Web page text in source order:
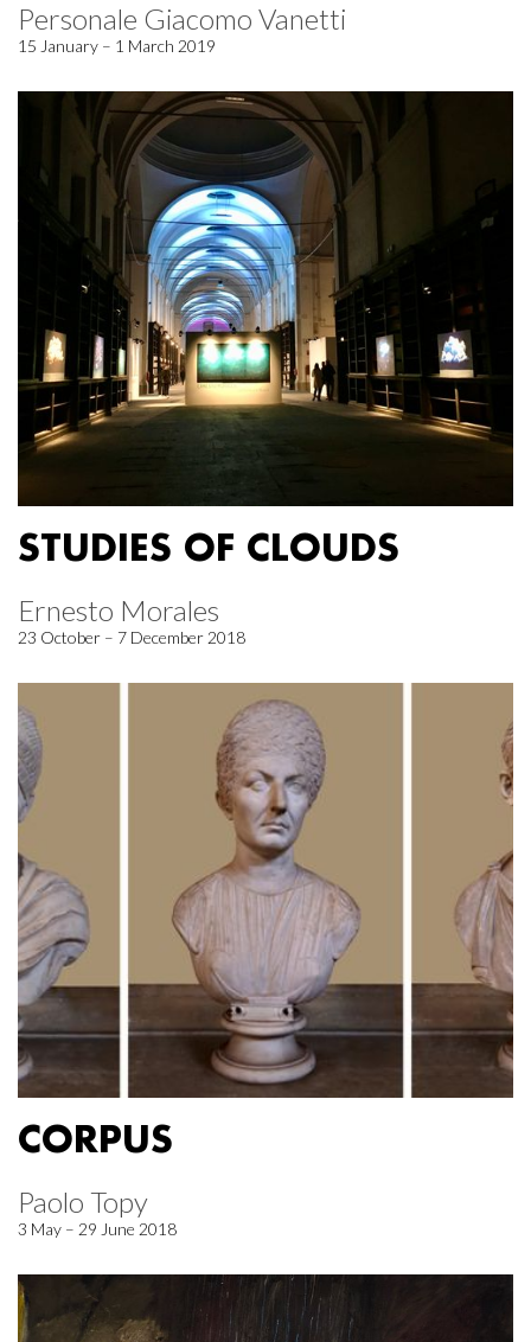
Personale Giacomo Vanetti
15 January – 1 March 2019
STUDIES OF CLOUDS
Ernesto Morales
23 October – 7 December 2018
CORPUS
Paolo Topy
3 May – 29 June 2018